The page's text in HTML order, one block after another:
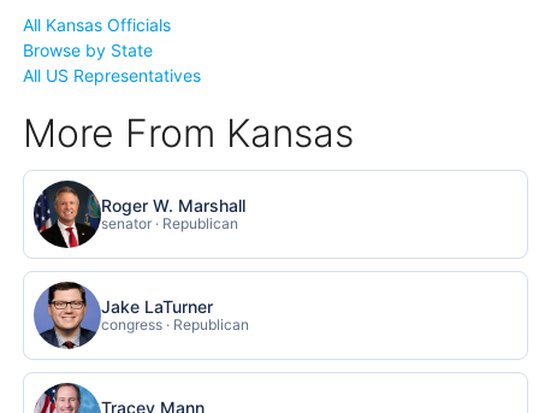
All Kansas Officials
Browse by State
All US Representatives
More From Kansas
Roger W. Marshall
senator · Republican
Jake LaTurner
congress · Republican
Tracey Mann